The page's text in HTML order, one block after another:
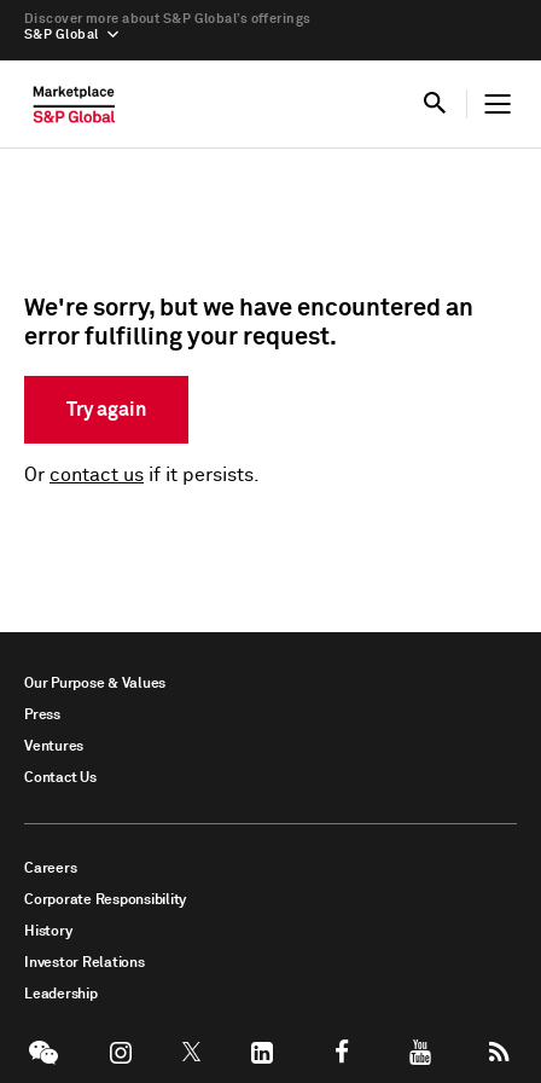
S&P Global
Discover more about S&P Global’s offerings
We're sorry, but we have encountered an
error fulfilling your request.
Try again
Or contact us if it persists.
Our Purpose & Values
Press
Ventures
Contact Us
Careers
Corporate Responsibility
History
Investor Relations
Leadership